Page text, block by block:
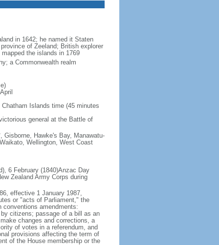
in 1642; he named it Staten
of Zeeland; British explorer
the islands in 1769
a Commonwealth realm
Islands time (45 minutes
general at the Battle of
Hawke's Bay, Manawatu-
Wellington, West Coast
6 February (1840)Anzac Day
Zealand Army Corps during
effective 1 January 1987,
or "acts of Parliament," the
conventions amendments:
citizens; passage of a bill as an
changes and corrections, a
of votes in a referendum, and
provisions affecting the term of
of the House membership or the